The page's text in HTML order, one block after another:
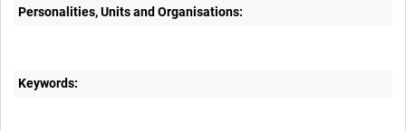
Personalities, Units and Organisations:
Keywords: